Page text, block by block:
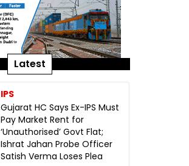
Latest
IPS
Gujarat HC Says Ex-IPS Must
Pay Market Rent for
‘Unauthorised’ Govt Flat;
Ishrat Jahan Probe Officer
Satish Verma Loses Plea